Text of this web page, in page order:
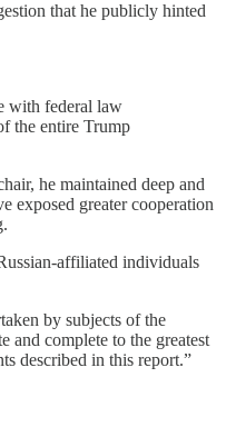
that he publicly hinted
with federal law
the entire Trump
he maintained deep and
exposed greater cooperation
affiliated individuals
by subjects of the
and complete to the greatest
described in this report.”